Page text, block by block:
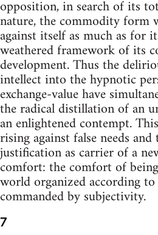
opposition, in search of its
nature, the commodity form
against itself as much as for
weathered framework of its
development. Thus the
intellect into the hypnotic
exchange-value have
the radical distillation of an
an enlightened contempt.
rising against false needs
justification as carrier of a
comfort: the comfort of
world organized according
commanded by subjectivity.
7